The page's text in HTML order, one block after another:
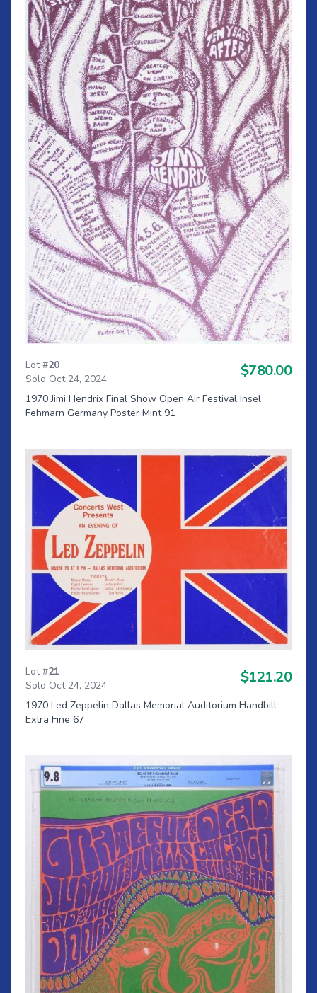
Lot #20
Sold Oct 24, 2024
$780.00
1970 Jimi Hendrix Final Show Open Air Festival Insel
Fehmarn Germany Poster Mint 91
Lot #21
Sold Oct 24, 2024
$121.20
1970 Led Zeppelin Dallas Memorial Auditorium Handbill
Extra Fine 67